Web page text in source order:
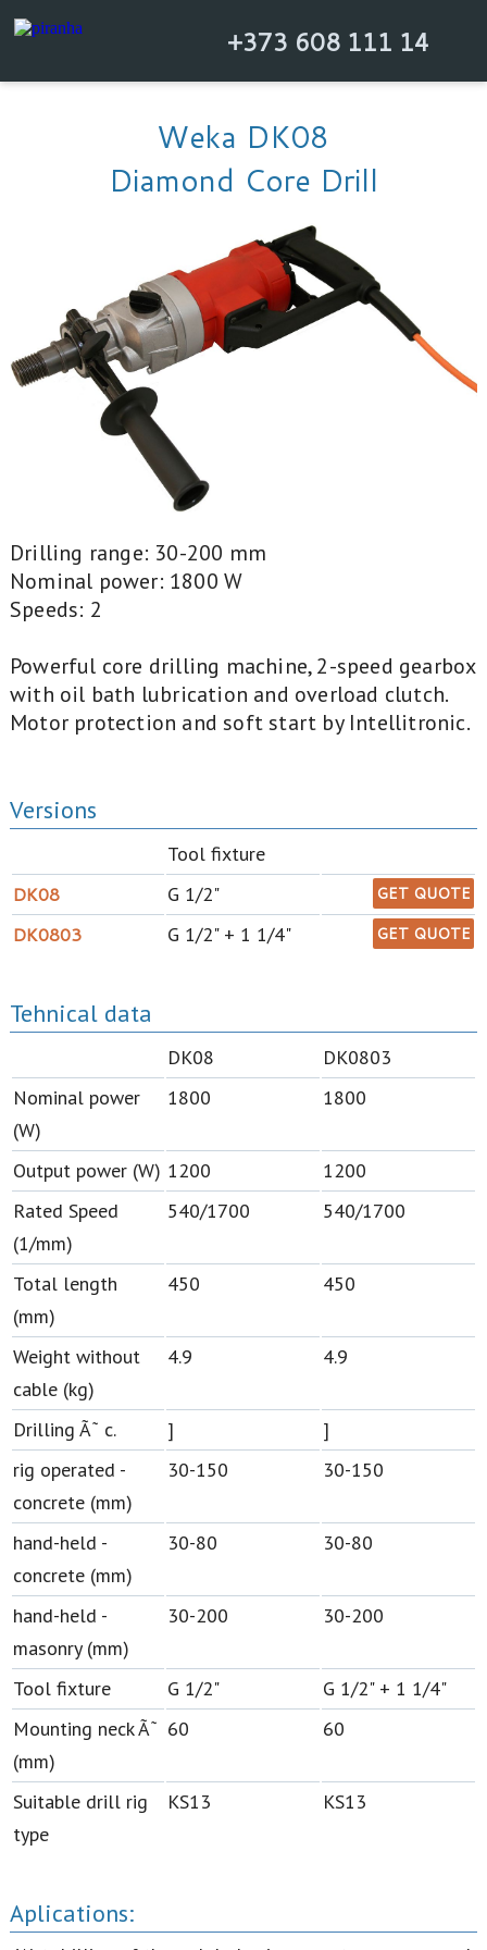
+373 608 111 14
Weka DK08
Diamond Core Drill
Drilling range: 30-200 mm
Nominal power: 1800 W
Speeds: 2
Powerful core drilling machine, 2-speed gearbox
with oil bath lubrication and overload clutch.
Motor protection and soft start by Intellitronic.
Versions
Tool fixture
DK08
G 1/2" GET QUOTE
DK0803 G 1/2" + 1 1/4" GET QUOTE
Tehnical data
DK08
DK0803
Nominal power
(W)
1800 1800
Output power (W) 1200
1200
Rated Speed
(1/mm)
540/1700 540/1700
Total length
(mm)
450 450
Weight without
cable (kg)
4.9 4.9
Drilling Ã˜ c. ]
]
rig operated -
concrete (mm)
30-150 30-150
hand-held -
concrete (mm)
30-80 30-80
hand-held -
masonry (mm)
30-200 30-200
Tool fixture G 1/2"
G 1/2" + 1 1/4"
Mounting neck Ã˜
(mm)
60 60
Suitable drill rig
type
KS13 KS13
Aplications: